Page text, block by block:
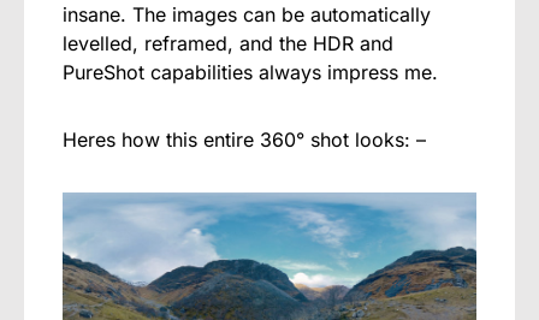
insane. The images can be automatically
levelled, reframed, and the HDR and
PureShot capabilities always impress me.
Heres how this entire 360° shot looks: –